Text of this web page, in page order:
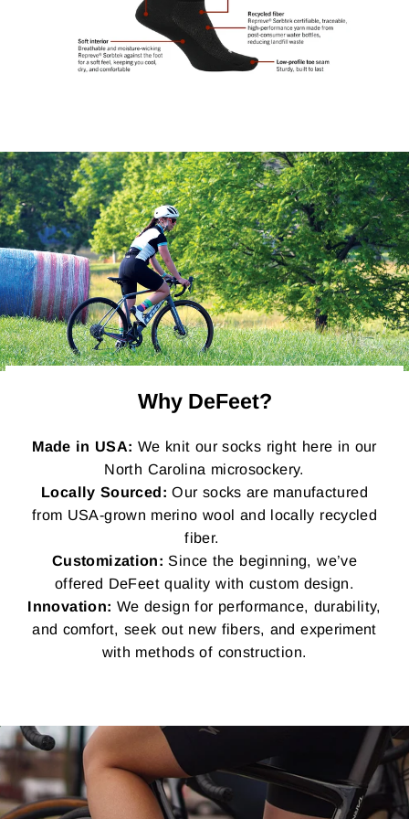
Why DeFeet?
Made in USA: We knit our socks right here in our
North Carolina microsockery.
Locally Sourced: Our socks are manufactured
from USA-grown merino wool and locally recycled
fiber.
Customization: Since the beginning, we’ve
offered DeFeet quality with custom design.
Innovation: We design for performance, durability,
and comfort, seek out new fibers, and experiment
with methods of construction.